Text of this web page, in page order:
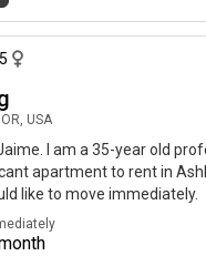
USA
I am a 35-year old
apartment to rent in
like to move immediately.